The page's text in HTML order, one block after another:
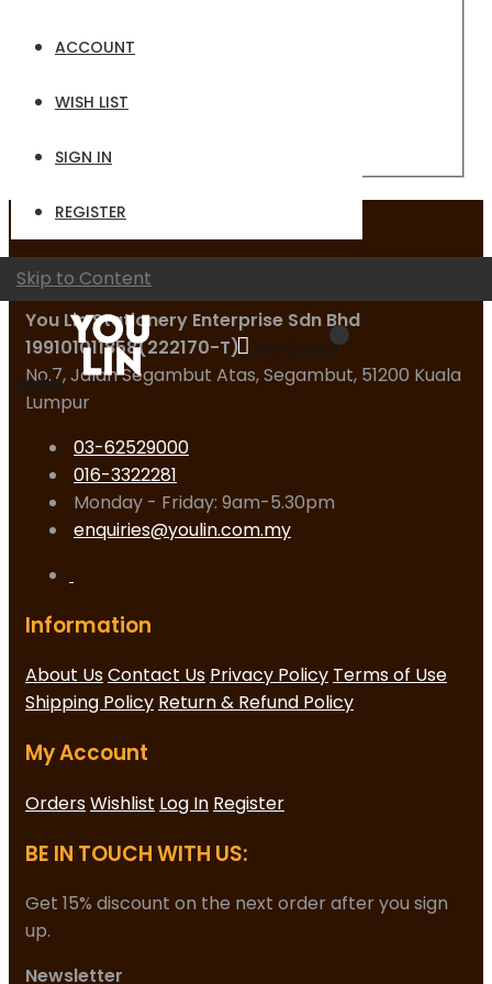
ACCOUNT
WISH LIST
SIGN IN
REGISTER
Skip to Content
My Quote
Logo
Forgot Your Password?
Contact Us
You Lin Stationery Enterprise Sdn Bhd
199101011858(222170-T)
No.7, Jalan Segambut Atas, Segambut, 51200 Kuala
Lumpur
03-62529000
016-3322281
Monday - Friday: 9am-5.30pm
enquiries@youlin.com.my
Information
About UsContact Us Privacy Policy Terms of Use
Shipping Policy Return & Refund Policy
My Account
OrdersWishlist Log In Register
BE IN TOUCH WITH US:
Get 15% discount on the next order after you sign
up.
Newsletter